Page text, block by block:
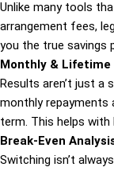
Unlike many tools
arrangement fees,
you the true savings
Monthly & Lifetime
Results aren’t just a
monthly repayments
term. This helps
Break-Even
Switching isn’t